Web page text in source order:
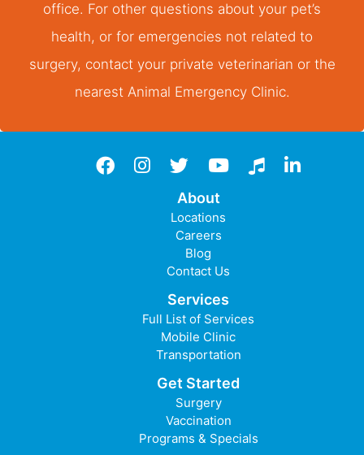
office. For other questions about your pet’s
health, or for emergencies not related to
surgery, contact your private veterinarian or the
nearest Animal Emergency Clinic.
Facebook
instagram
twitterYouTube
TikTokLinkedIn
About
Locations
Careers
Blog
Contact Us
Services
Full List of Services
Mobile Clinic
Transportation
Get Started
Surgery
Vaccination
Programs & Specials